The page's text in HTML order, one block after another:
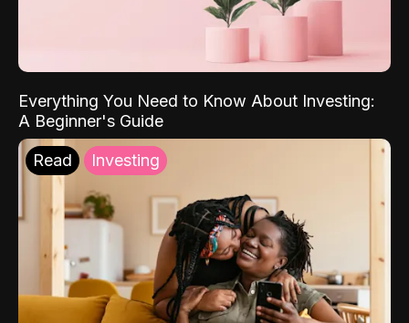
Everything You Need to Know About Investing:
A Beginner's Guide
Read Investing